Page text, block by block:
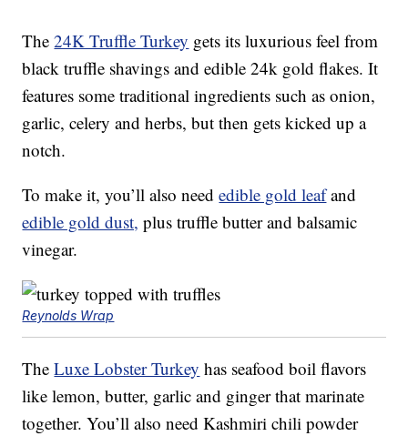
The24K Truffle Turkey gets its luxurious feel from
black truffle shavings and edible 24k gold flakes. It
features some traditional ingredients such as onion,
garlic, celery and herbs, but then gets kicked up a
notch.
To make it, you’ll also neededible gold leafand
edible gold dust, plus truffle butter and balsamic
vinegar.
Reynolds Wrap
TheLuxe Lobster Turkey has seafood boil flavors
like lemon, butter, garlic and ginger that marinate
together. You’ll also need Kashmiri chili powder